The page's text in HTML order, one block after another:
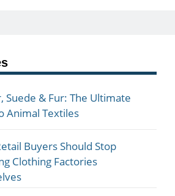
Suede & Fur: The Ultimate
Animal Textiles
Buyers Should Stop
Clothing Factories